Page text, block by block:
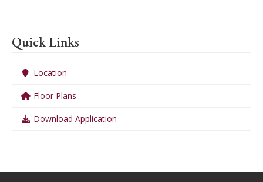
Quick Links
Location
Floor Plans
Download Application